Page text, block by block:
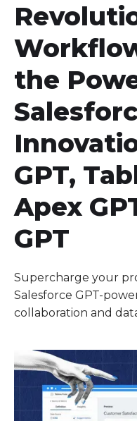
the
GPT,
Apex
GPT
Supercharge your
Salesforce GPT-
collaboration and